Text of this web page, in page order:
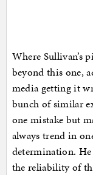
Where Sullivan’s
beyond this one,
media getting it
bunch of similar
one mistake but
always trend in
determination.
the reliability of